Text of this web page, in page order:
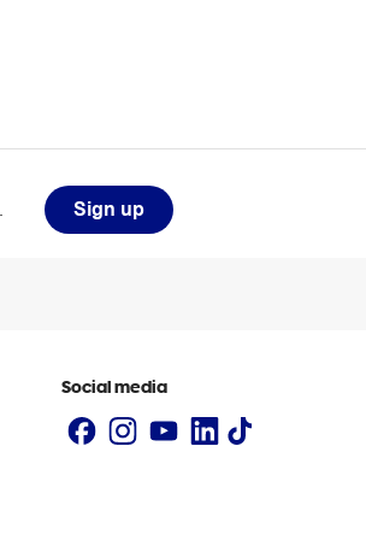
Sign up
Social media